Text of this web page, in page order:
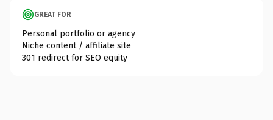
GREAT FOR
Personal portfolio or agency
Niche content / affiliate site
301 redirect for SEO equity